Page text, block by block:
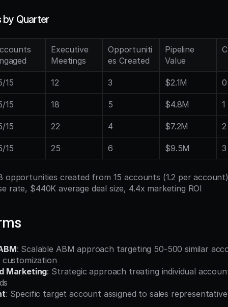
by Quarter
Executive
Meetings
Opportuniti
es Created
Pipeline
Value
15 12 3 $2.1M 0
15 18 5 $4.8M 1
15 22 4 $7.2M 2
15 25 6 $9.5M 3
opportunities created from 15 accounts (1.2 per
rate, $440K average deal size, 4.4x marketing ROI
: Scalable ABM approach targeting 50-500 similar
customization
Marketing: Strategic approach treating individual
: Specific target account assigned to sales